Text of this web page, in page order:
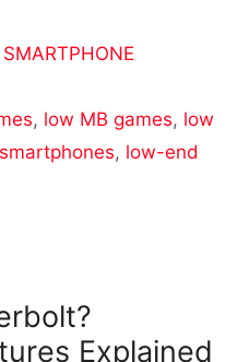
SMARTPHONE
, low MB games, low
, low-end
Explained